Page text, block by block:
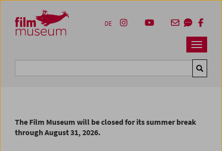
Zum Inhalt
Zum Hauptmenü
Zur Servicenavigation
Zum Suche
Navbar
DE
The Film Museum will be closed for its summer break
through August 31, 2026.